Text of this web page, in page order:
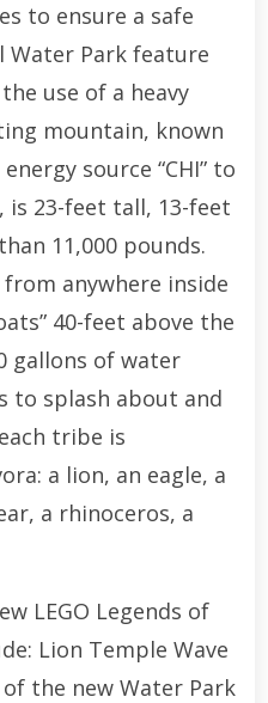
to ensure a safe
Water Park feature
use of a heavy
mountain, known
source “CHI” to
23-feet tall, 13-feet
11,000 pounds.
from anywhere inside
40-feet above the
gallons of water
to splash about and
tribe is
a lion, an eagle, a
a rhinoceros, a
LEGO Legends of
Lion Temple Wave
the new Water Park